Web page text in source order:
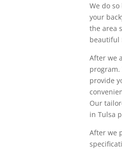
We do
your
the area
beautiful
After we
provide
Our
in Tulsa
After we